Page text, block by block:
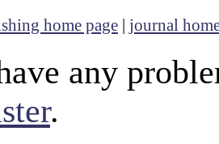
home page | journal
any
.